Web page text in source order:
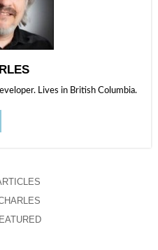
Lives in British Columbia.